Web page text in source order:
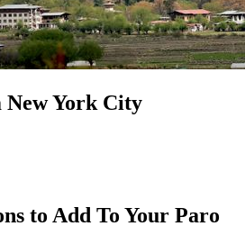
York City
to Add To Your Paro